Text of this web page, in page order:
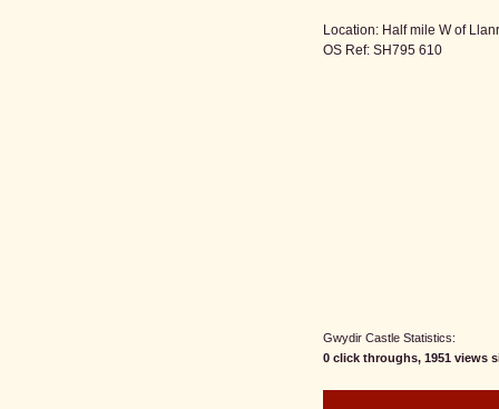
Location: Half mile W of
OS Ref: SH795 610
Gwydir Castle Statistics:
0 click throughs, 1951 views